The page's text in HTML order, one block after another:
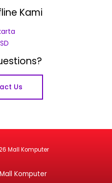
Kami
Us
Mall Komputer
Komputer